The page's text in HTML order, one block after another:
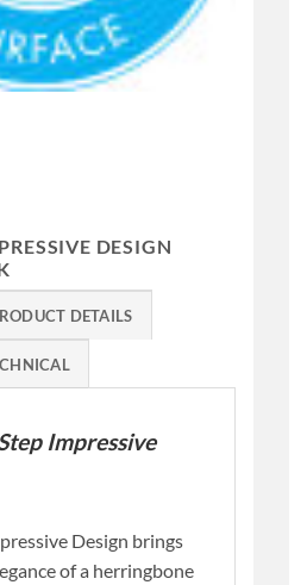
DESIGN
DETAILS
Impressive
Design brings
of a herringbone